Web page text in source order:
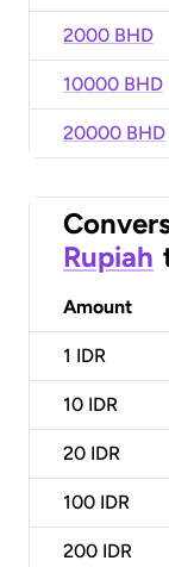
2000 BHD
10000 BHD
20000 BHD
Rupiah
Amount
1 IDR
10 IDR
20 IDR
100 IDR
200 IDR